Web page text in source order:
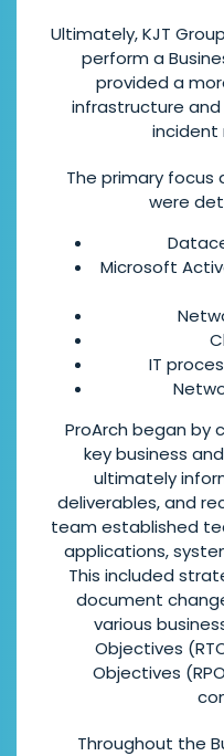
Ultimately, KJT
perform a
provided a
infrastructure
incident
The primary
were
Microsoft
IT
ProArch began
key business
ultimately
deliverables, and
team established
applications,
This included
document
various
Objectives
Objectives
Throughout the